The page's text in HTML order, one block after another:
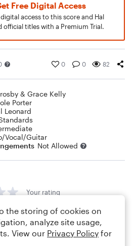
Free Digital Access
access to this score and Hal
official titles with a Premium Trial.
0 0 82
& Grace Kelly
Porter
Leonard
Vocal/Guitar
Not Allowed
Your rating
the storing of cookies on
analyze site usage,
View our Privacy Policy for